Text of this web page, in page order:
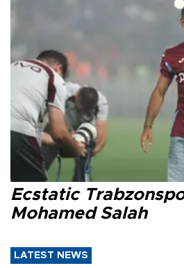
Ecstatic
Mohamed Salah
LATEST NEWS